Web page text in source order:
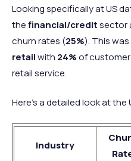
Looking specifically at US
thefinancial/creditsector
churn rates (25%). This
retailwith 24%of
retail service.
Here’s a detailed look at
Industry